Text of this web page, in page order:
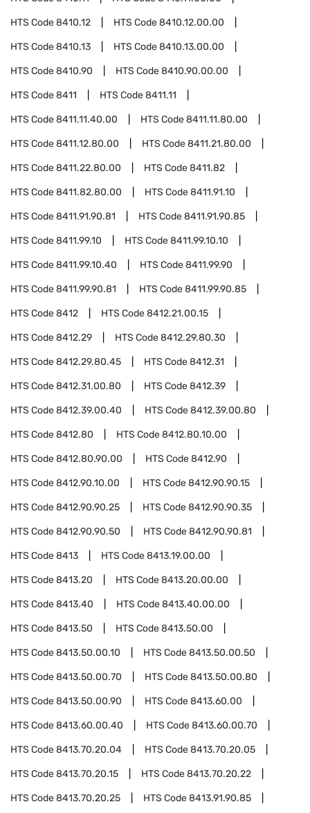
HTS Code8410.12 HTS Code8410.12.00.00
HTS Code8410.13 HTS Code8410.13.00.00
HTS Code8410.90 HTS Code8410.90.00.00
HTS Code8411 HTS Code8411.11
HTS Code8411.11.40.00 HTS Code8411.11.80.00
HTS Code8411.12.80.00 HTS Code8411.21.80.00
HTS Code8411.22.80.00 HTS Code8411.82
HTS Code8411.82.80.00 HTS Code8411.91.10
HTS Code8411.91.90.81 HTS Code8411.91.90.85
HTS Code8411.99.10 HTS Code8411.99.10.10
HTS Code8411.99.10.40 HTS Code8411.99.90
HTS Code8411.99.90.81 HTS Code8411.99.90.85
HTS Code8412 HTS Code8412.21.00.15
HTS Code8412.29 HTS Code8412.29.80.30
HTS Code8412.29.80.45 HTS Code8412.31
HTS Code8412.31.00.80 HTS Code8412.39
HTS Code8412.39.00.40 HTS Code8412.39.00.80
HTS Code8412.80 HTS Code8412.80.10.00
HTS Code8412.80.90.00 HTS Code8412.90
HTS Code8412.90.10.00 HTS Code8412.90.90.15
HTS Code8412.90.90.25 HTS Code8412.90.90.35
HTS Code8412.90.90.50 HTS Code8412.90.90.81
HTS Code8413 HTS Code8413.19.00.00
HTS Code8413.20 HTS Code8413.20.00.00
HTS Code8413.40 HTS Code8413.40.00.00
HTS Code8413.50 HTS Code8413.50.00
HTS Code8413.50.00.10 HTS Code8413.50.00.50
HTS Code8413.50.00.70 HTS Code8413.50.00.80
HTS Code8413.50.00.90 HTS Code8413.60.00
HTS Code8413.60.00.40 HTS Code8413.60.00.70
HTS Code8413.70.20.04 HTS Code8413.70.20.05
HTS Code8413.70.20.15 HTS Code8413.70.20.22
HTS Code8413.70.20.25 HTS Code8413.91.90.85